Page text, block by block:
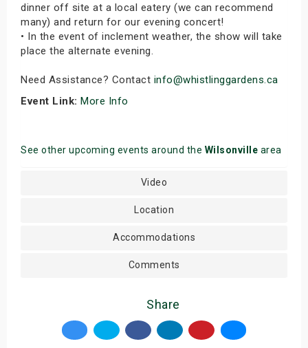
dinner off site at a local eatery (we can recommend
many) and return for our evening concert!
• In the event of inclement weather, the show will take
place the alternate evening.
Need Assistance? Contact info@whistlinggardens.ca
Event Link: More Info
See other upcoming events around the Wilsonville area
Video
Location
Accommodations
Comments
Share